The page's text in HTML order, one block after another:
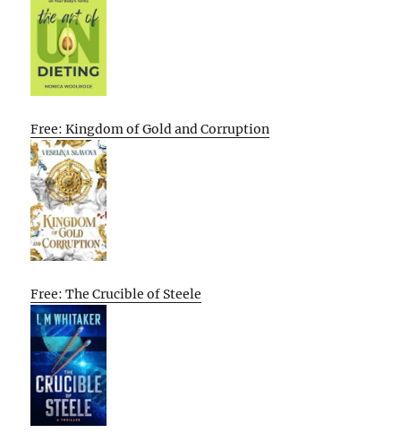
Free: Kingdom of Gold and Corruption
Free: The Crucible of Steele